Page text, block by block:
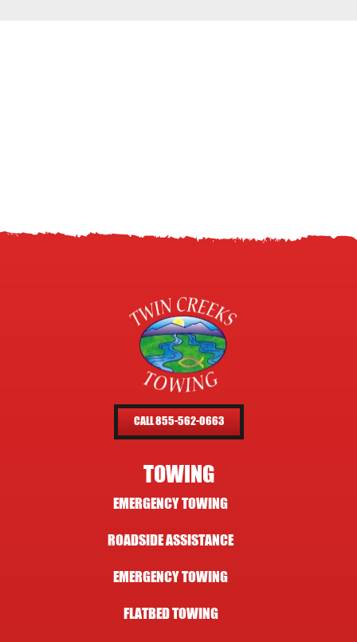
CALL 855-562-0663
TOWING
EMERGENCY TOWING
ROADSIDE ASSISTANCE
EMERGENCY TOWING
FLATBED TOWING